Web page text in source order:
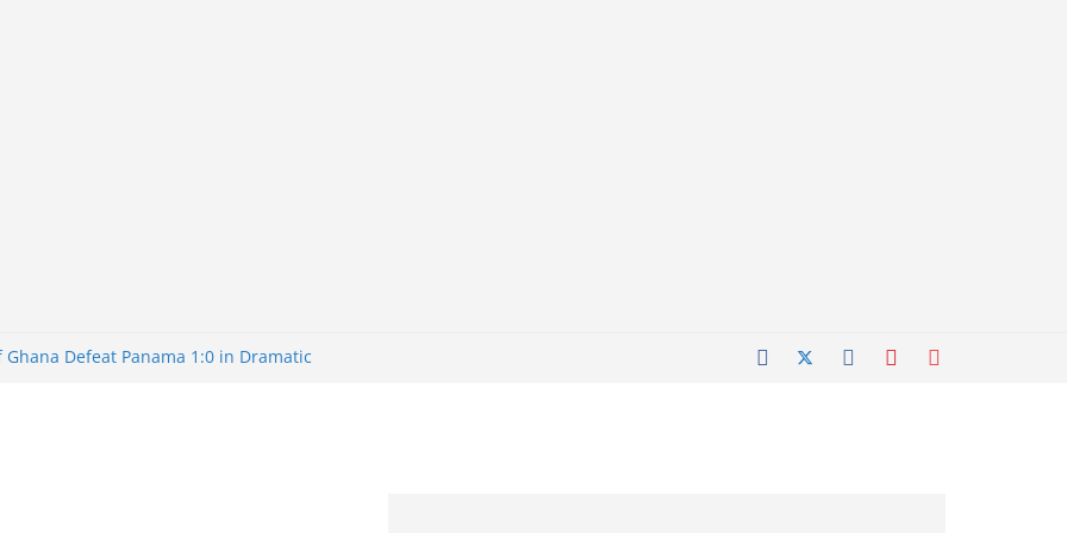
Ghana Defeat Panama 1:0 in Dramatic
Nigeria: Making Payments Easier